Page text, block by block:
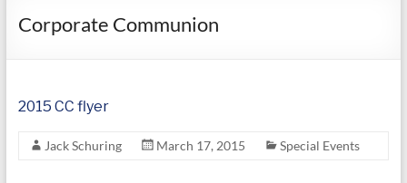
faith
become
Knight
Corporate Communion
2015 CC flyer
Jack Schuring March 17, 2015 Special Events